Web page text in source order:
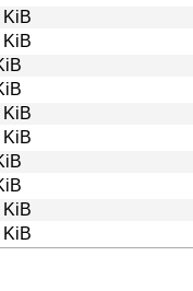
KiB
KiB
KiB
KiB
KiB
KiB